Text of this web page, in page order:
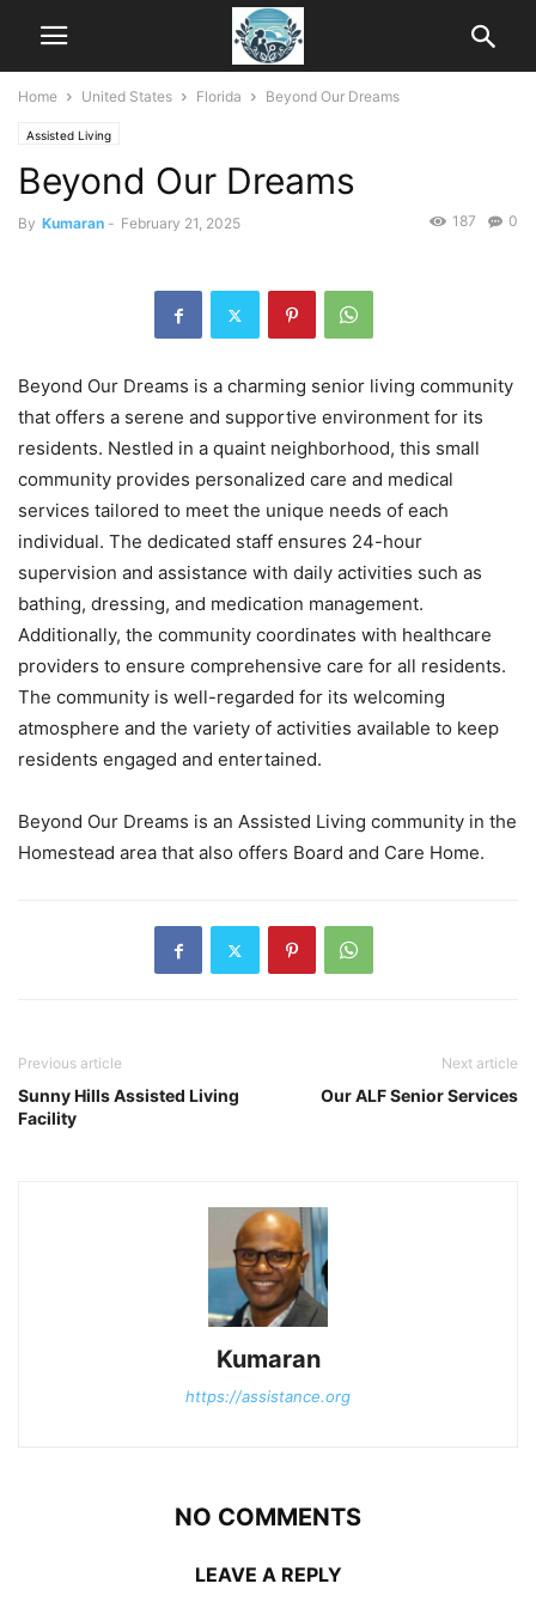
Home United States Florida Beyond Our Dreams
Assisted Living
Beyond Our Dreams
By Kumaran - February 21, 2025 0
187
Beyond Our Dreams is a charming senior living community
that offers a serene and supportive environment for its
residents. Nestled in a quaint neighborhood, this small
community provides personalized care and medical
services tailored to meet the unique needs of each
individual. The dedicated staff ensures 24-hour
supervision and assistance with daily activities such as
bathing, dressing, and medication management.
Additionally, the community coordinates with healthcare
providers to ensure comprehensive care for all residents.
The community is well-regarded for its welcoming
atmosphere and the variety of activities available to keep
residents engaged and entertained.
Beyond Our Dreams is an Assisted Living community in the
Homestead area that also offers Board and Care Home.
Previous article
Sunny Hills Assisted Living
Facility
Next article
Our ALF Senior Services
Kumaran
https://assistance.org
NO COMMENTS
LEAVE A REPLY